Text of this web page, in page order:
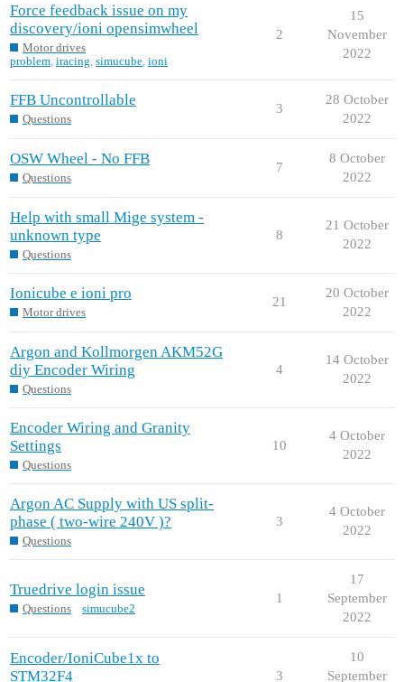
Force feedback issue on my
discovery/ioni opensimwheel
Motor drives
problem, iracing, simucube, ioni
2
15
November
2022
FFB Uncontrollable
Questions
3
28 October
2022
OSW Wheel - No FFB
Questions
7
8 October
2022
Help with small Mige system -
unknown type
Questions
8
21 October
2022
Ionicube e ioni pro
Motor drives
21
20 October
2022
Argon and Kollmorgen AKM52G
diy Encoder Wiring
Questions
4
14 October
2022
Encoder Wiring and Granity
Settings
Questions
10
4 October
2022
Argon AC Supply with US split-
phase ( two-wire 240V )?
Questions
3
4 October
2022
Truedrive login issue
Questions simucube2
1
17
September
2022
Encoder/IoniCube1x to
STM32F4
3
10
September